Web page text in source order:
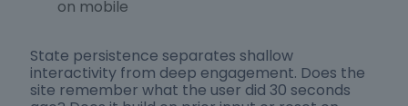
on mobile
State persistence separates shallow
interactivity from deep engagement. Does the
site remember what the user did 30 seconds